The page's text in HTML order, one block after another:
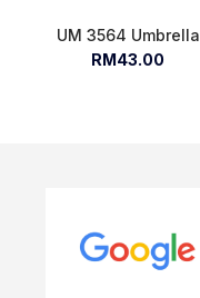
UM 3564 Umbrella
RM43.00